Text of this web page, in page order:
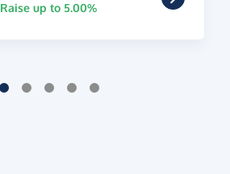
Raise up to 5.00%